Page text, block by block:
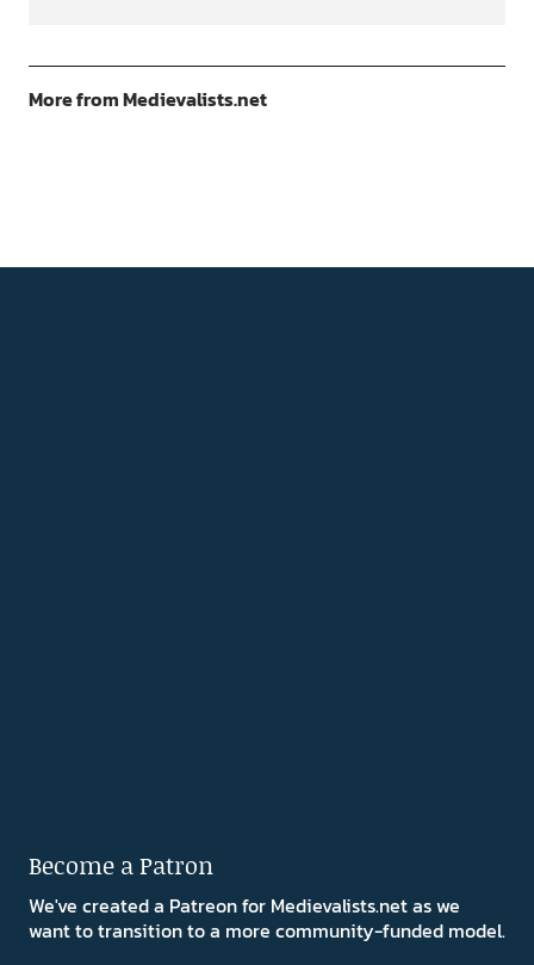
More from Medievalists.net
Become a Patron
We've created a Patreon for Medievalists.net as we
want to transition to a more community-funded model.